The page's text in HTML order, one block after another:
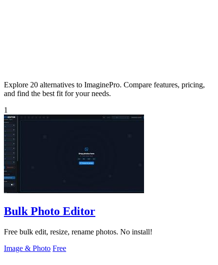
Explore 20 alternatives to ImaginePro. Compare features, pricing,
and find the best fit for your needs.
1
Bulk Photo Editor
Free bulk edit, resize, rename photos. No install!
Image & Photo Free